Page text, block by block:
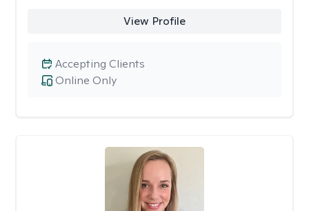
View Profile
Online Only
Accepting Clients